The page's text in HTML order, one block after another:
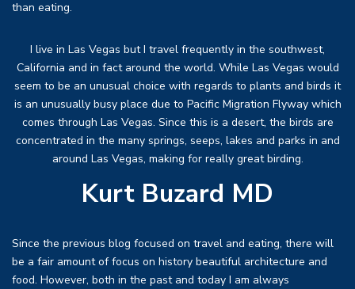
than eating.
I live in Las Vegas but I travel frequently in the southwest,
California and in fact around the world. While Las Vegas would
seem to be an unusual choice with regards to plants and birds it
is an unusually busy place due to Pacific Migration Flyway which
comes through Las Vegas. Since this is a desert, the birds are
concentrated in the many springs, seeps, lakes and parks in and
around Las Vegas, making for really great birding.
Kurt Buzard MD
Since the previous blog focused on travel and eating, there will
be a fair amount of focus on history beautiful architecture and
food. However, both in the past and today I am always